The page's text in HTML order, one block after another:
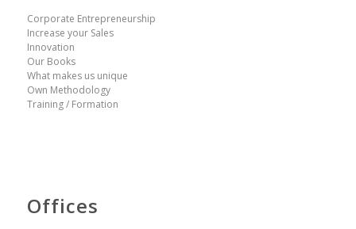
Corporate Entrepreneurship
Increase your Sales
Innovation
Our Books
What makes us unique
Own Methodology
Training / Formation
Offices